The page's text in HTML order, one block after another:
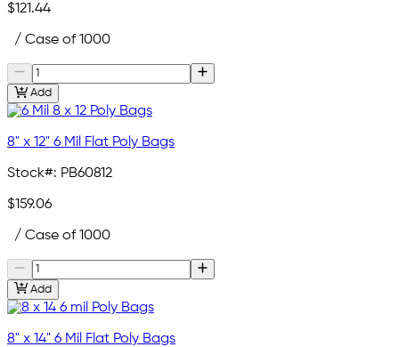
$121.44
/ Case of 1000
Add
8" x 12" 6 Mil Flat Poly Bags
Stock#: PB60812
$159.06
/ Case of 1000
Add
8" x 14" 6 Mil Flat Poly Bags